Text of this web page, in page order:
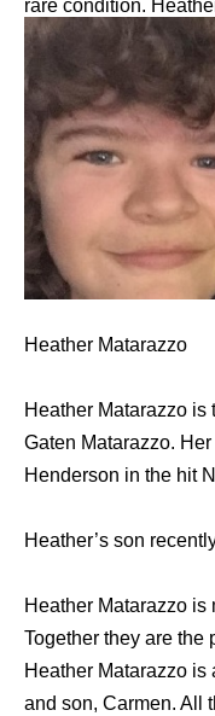
rare condition.
Heather Matarazzo
Heather Matarazzo is
Gaten Matarazzo.
Henderson in the hit
Heather’s son
Heather Matarazzo is
Together they are the
Heather Matarazzo is
and son, Carmen. All